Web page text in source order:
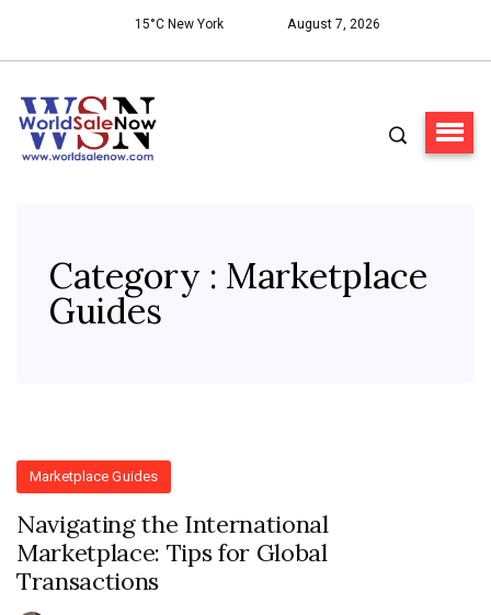
15°C New York August 7, 2026
Category : Marketplace
Guides
Marketplace Guides
Navigating the International
Marketplace: Tips for Global
Transactions